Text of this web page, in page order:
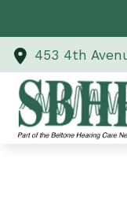
453 4th